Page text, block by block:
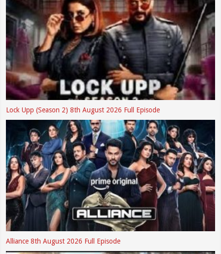
Lock Upp (Season 2) 8th August 2026 Full Episode
Alliance 8th August 2026 Full Episode